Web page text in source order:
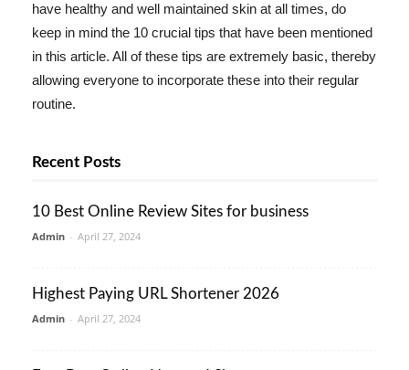
have healthy and well maintained skin at all times, do
keep in mind the 10 crucial tips that have been mentioned
in this article. All of these tips are extremely basic, thereby
allowing everyone to incorporate these into their regular
routine.
Recent Posts
10 Best Online Review Sites for business
Admin - April 27, 2024
Highest Paying URL Shortener 2026
Admin - April 27, 2024